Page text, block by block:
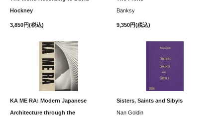
Hockney
3,850円(税込)
Banksy
9,350円(税込)
KA ME RA: Modern Japanese
Architecture through the
Sisters, Saints and Sibyls
Nan Goldin